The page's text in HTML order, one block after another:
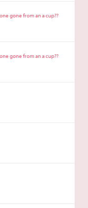
gone from an a cup??
gone from an a cup??